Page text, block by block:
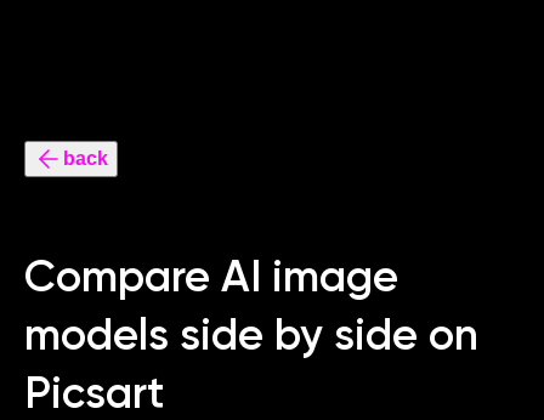
back
Compare AI image
models side by side on
Picsart